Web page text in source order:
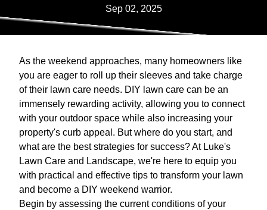
Sep 02, 2025
As the weekend approaches, many homeowners like
you are eager to roll up their sleeves and take charge
of their lawn care needs. DIY lawn care can be an
immensely rewarding activity, allowing you to connect
with your outdoor space while also increasing your
property's curb appeal. But where do you start, and
what are the best strategies for success? At Luke's
Lawn Care and Landscape, we're here to equip you
with practical and effective tips to transform your lawn
and become a DIY weekend warrior.
Begin by assessing the current conditions of your